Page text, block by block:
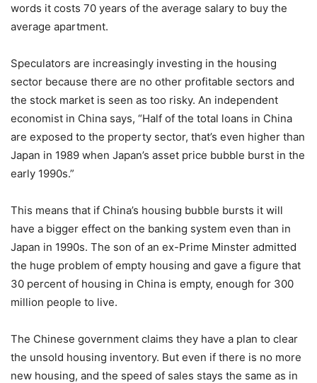
words it costs 70 years of the average salary to buy the
average apartment.
Speculators are increasingly investing in the housing
sector because there are no other profitable sectors and
the stock market is seen as too risky. An independent
economist in China says, “Half of the total loans in China
are exposed to the property sector, that’s even higher than
Japan in 1989 when Japan’s asset price bubble burst in the
early 1990s.”
This means that if China’s housing bubble bursts it will
have a bigger effect on the banking system even than in
Japan in 1990s. The son of an ex-Prime Minster admitted
the huge problem of empty housing and gave a figure that
30 percent of housing in China is empty, enough for 300
million people to live.
The Chinese government claims they have a plan to clear
the unsold housing inventory. But even if there is no more
new housing, and the speed of sales stays the same as in